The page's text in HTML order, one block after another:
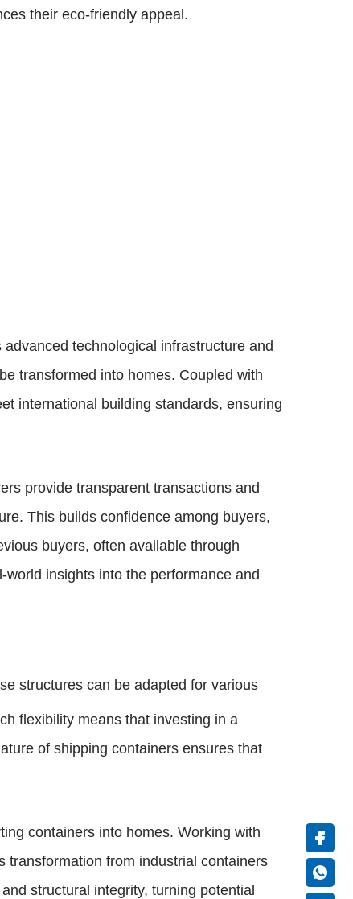
their eco-friendly appeal.
technological infrastructure and
transformed into homes. Coupled with
international building standards, ensuring
provide transparent transactions and
This builds confidence among buyers,
buyers, often available through
insights into the performance and
structures can be adapted for various
flexibility means that investing in a
of shipping containers ensures that
containers into homes. Working with
transformation from industrial containers
structural integrity, turning potential